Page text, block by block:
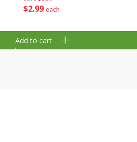
$2 99 each
Add to cart